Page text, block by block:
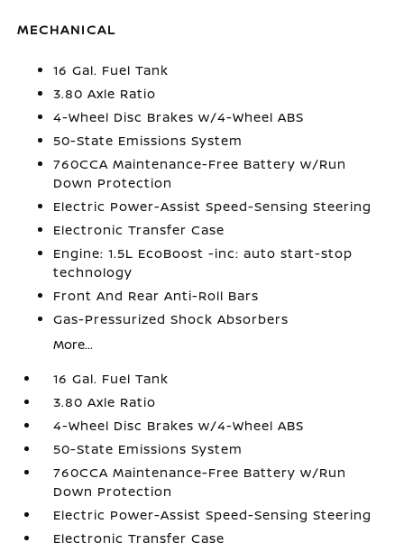
MECHANICAL
16 Gal. Fuel Tank
3.80 Axle Ratio
4-Wheel Disc Brakes w/4-Wheel ABS
50-State Emissions System
760CCA Maintenance-Free Battery w/Run
Down Protection
Electric Power-Assist Speed-Sensing Steering
Electronic Transfer Case
Engine: 1.5L EcoBoost -inc: auto start-stop
technology
Front And Rear Anti-Roll Bars
Gas-Pressurized Shock Absorbers
More...
16 Gal. Fuel Tank
3.80 Axle Ratio
4-Wheel Disc Brakes w/4-Wheel ABS
50-State Emissions System
760CCA Maintenance-Free Battery w/Run
Down Protection
Electric Power-Assist Speed-Sensing Steering
Electronic Transfer Case